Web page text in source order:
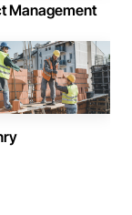
Management